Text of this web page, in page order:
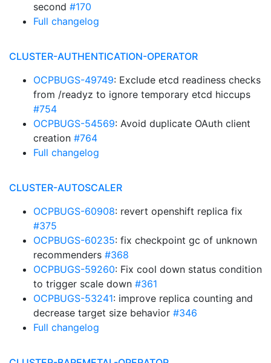
second #170
Full changelog
CLUSTER-AUTHENTICATION-OPERATOR
OCPBUGS-49749: Exclude etcd readiness checks
from /readyz to ignore temporary etcd hiccups
#754
OCPBUGS-54569: Avoid duplicate OAuth client
creation #764
Full changelog
CLUSTER-AUTOSCALER
OCPBUGS-60908: revert openshift replica fix
#375
OCPBUGS-60235: fix checkpoint gc of unknown
recommenders #368
OCPBUGS-59260: Fix cool down status condition
to trigger scale down #361
OCPBUGS-53241: improve replica counting and
decrease target size behavior #346
Full changelog